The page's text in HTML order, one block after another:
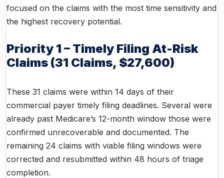
focused on the claims with the most time sensitivity and
the highest recovery potential.
Priority 1 – Timely Filing At-Risk
Claims (31 Claims, $27,600)
These 31 claims were within 14 days of their
commercial payer timely filing deadlines. Several were
already past Medicare’s 12-month window those were
confirmed unrecoverable and documented. The
remaining 24 claims with viable filing windows were
corrected and resubmitted within 48 hours of triage
completion.